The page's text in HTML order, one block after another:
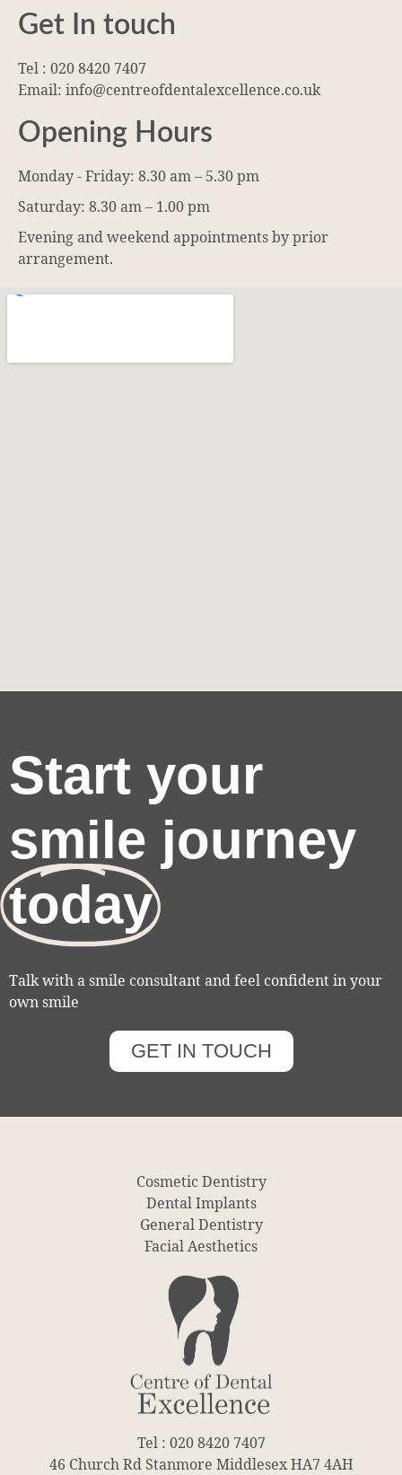
Get In touch
Tel : 020 8420 7407
Email: info@centreofdentalexcellence.co.uk
Opening Hours
Monday - Friday: 8.30 am – 5.30 pm
Saturday: 8.30 am – 1.00 pm
Evening and weekend appointments by prior
arrangement.
Start your
smile journey
today
Talk with a smile consultant and feel confident in your
own smile
GET IN TOUCH
Cosmetic Dentistry
Dental Implants
General Dentistry
Facial Aesthetics
Tel : 020 8420 7407
46 Church Rd Stanmore Middlesex HA7 4AH